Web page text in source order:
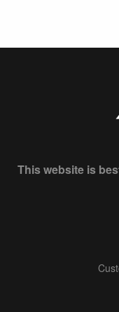
This website is